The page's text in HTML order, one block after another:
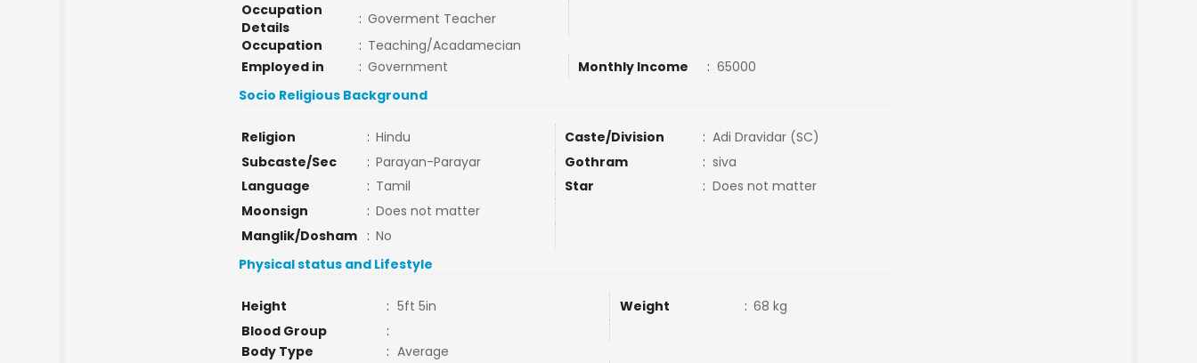
Occupation
Details
: Goverment Teacher
Occupation
: Teaching/Acadamecian
Employed in
: Government Monthly Income : 65000
Socio Religious Background
Religion : Hindu Caste/Division : Adi Dravidar (SC)
Subcaste/Sec
: Parayan-Parayar Gothram : siva
Language
: Tamil Star : Does not matter
Moonsign
: Does not matter
Manglik/Dosham
: No
Physical status and Lifestyle
Height : 5ft 5in Weight : 68 kg
Blood Group
:
Body Type
: Average